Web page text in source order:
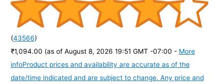
(43566)
₹1,094.00 (as of August 8, 2026 19:51 GMT -07:00 - More
infoProduct prices and availability are accurate as of the
date/time indicated and are subject to change. Any price and